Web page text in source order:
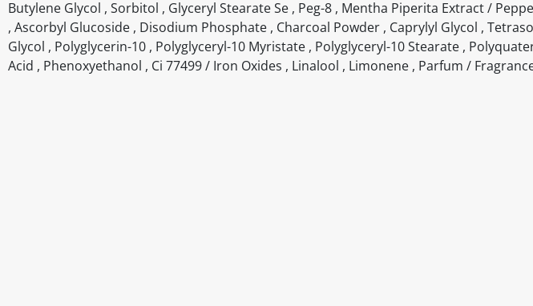
Butylene Glycol , Sorbitol , Glyceryl Stearate Se , Peg-8 , Mentha Piperita Extract /
, Ascorbyl Glucoside , Disodium Phosphate , Charcoal Powder , Caprylyl Glycol ,
Glycol , Polyglycerin-10 , Polyglyceryl-10 Myristate , Polyglyceryl-10 Stearate ,
Acid , Phenoxyethanol , Ci 77499 / Iron Oxides , Linalool , Limonene , Parfum /